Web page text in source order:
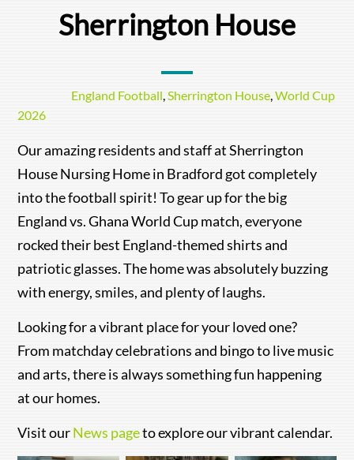
Sherrington House
England Football,Sherrington House,World Cup
2026
Our amazing residents and staff at Sherrington
House Nursing Home in Bradford got completely
into the football spirit! To gear up for the big
England vs. Ghana World Cup match, everyone
rocked their best England-themed shirts and
patriotic glasses. The home was absolutely buzzing
with energy, smiles, and plenty of laughs.
Looking for a vibrant place for your loved one?
From matchday celebrations and bingo to live music
and arts, there is always something fun happening
at our homes.
Visit ourNews pageto explore our vibrant calendar.